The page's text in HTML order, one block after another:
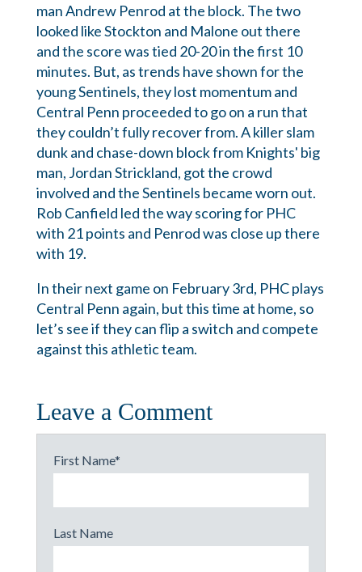
man Andrew Penrod at the block. The two
looked like Stockton and Malone out there
and the score was tied 20-20 in the first 10
minutes. But, as trends have shown for the
young Sentinels, they lost momentum and
Central Penn proceeded to go on a run that
they couldn’t fully recover from. A killer slam
dunk and chase-down block from Knights' big
man, Jordan Strickland, got the crowd
involved and the Sentinels became worn out.
Rob Canfield led the way scoring for PHC
with 21 points and Penrod was close up there
with 19.
In their next game on February 3rd, PHC plays
Central Penn again, but this time at home, so
let’s see if they can flip a switch and compete
against this athletic team.
Leave a Comment
First Name*
Last Name